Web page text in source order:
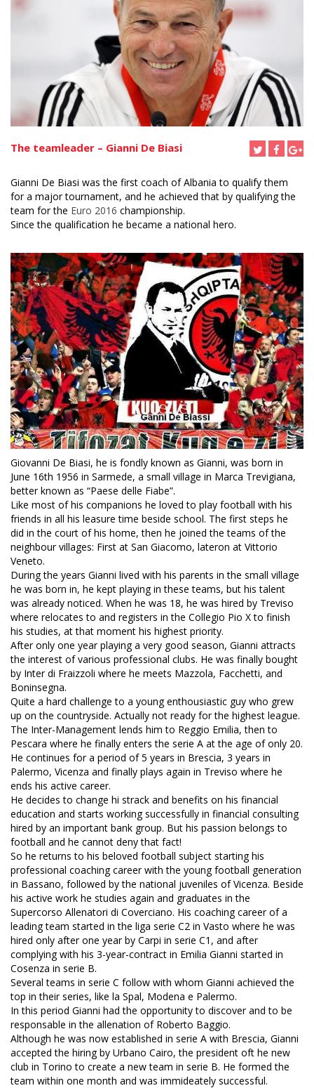
The teamleader – Gianni De Biasi
Gianni De Biasi was the first coach of Albania to qualify them
for a major tournament, and he achieved that by qualifying the
team for the Euro 2016 championship.
Since the qualification he became a national hero.
Giovanni De Biasi, he is fondly known as Gianni, was born in
June 16th 1956 in Sarmede, a small village in Marca Trevigiana,
better known as “Paese delle Fiabe”.
Like most of his companions he loved to play football with his
friends in all his leasure time beside school. The first steps he
did in the court of his home, then he joined the teams of the
neighbour villages: First at San Giacomo, lateron at Vittorio
Veneto.
During the years Gianni lived with his parents in the small village
he was born in, he kept playing in these teams, but his talent
was already noticed. When he was 18, he was hired by Treviso
where relocates to and registers in the Collegio Pio X to finish
his studies, at that moment his highest priority.
After only one year playing a very good season, Gianni attracts
the interest of various professional clubs. He was finally bought
by Inter di Fraizzoli where he meets Mazzola, Facchetti, and
Boninsegna.
Quite a hard challenge to a young enthousiastic guy who grew
up on the countryside. Actually not ready for the highest league.
The Inter-Management lends him to Reggio Emilia, then to
Pescara where he finally enters the serie A at the age of only 20.
He continues for a period of 5 years in Brescia, 3 years in
Palermo, Vicenza and finally plays again in Treviso where he
ends his active career.
He decides to change hi strack and benefits on his financial
education and starts working successfully in financial consulting
hired by an important bank group. But his passion belongs to
football and he cannot deny that fact!
So he returns to his beloved football subject starting his
professional coaching career with the young football generation
in Bassano, followed by the national juveniles of Vicenza. Beside
his active work he studies again and graduates in the
Supercorso Allenatori di Coverciano. His coaching career of a
leading team started in the liga serie C2 in Vasto where he was
hired only after one year by Carpi in serie C1, and after
complying with his 3-year-contract in Emilia Gianni started in
Cosenza in serie B.
Several teams in serie C follow with whom Gianni achieved the
top in their series, like la Spal, Modena e Palermo.
In this period Gianni had the opportunity to discover and to be
responsable in the allenation of Roberto Baggio.
Although he was now established in serie A with Brescia, Gianni
accepted the hiring by Urbano Cairo, the president oft he new
club in Torino to create a new team in serie B. He formed the
team within one month and was immideately successful.